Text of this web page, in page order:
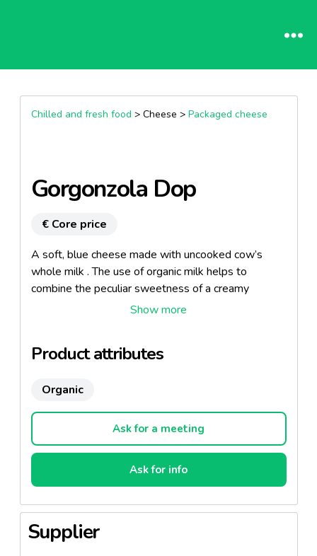
Chilled and fresh food > Cheese > Packaged cheese
Gorgonzola Dop
€ Core price
A soft, blue cheese made with uncooked cow’s
whole milk . The use of organic milk helps to
combine the peculiar sweetness of a creamy
Gorgonzola product with an healthy living
Product attributes
Organic
Ask for a meeting
Ask for info
Supplier